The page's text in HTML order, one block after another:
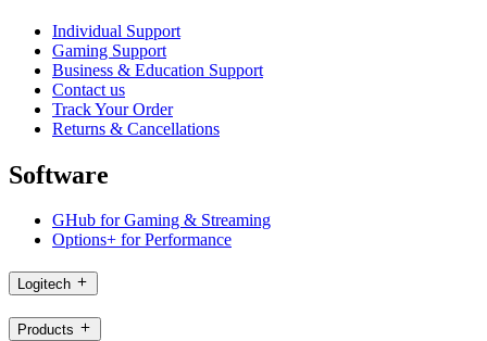
Individual Support
Gaming Support
Business & Education Support
Contact us
Track Your Order
Returns & Cancellations
Software
GHub for Gaming & Streaming
Options+ for Performance
Logitech
Products